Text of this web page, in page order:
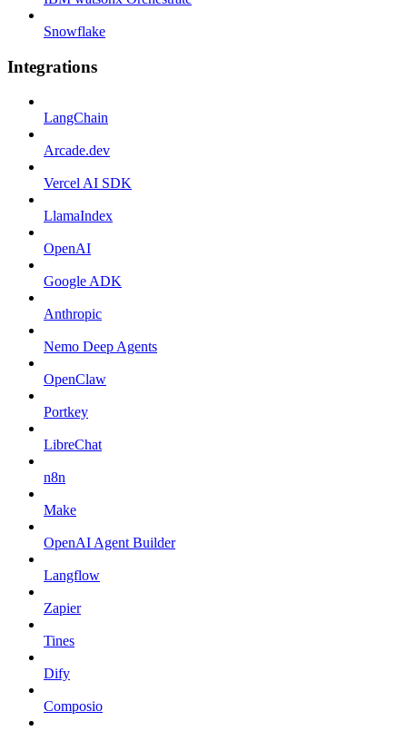
Snowflake
Integrations
LangChain
Arcade.dev
Vercel AI SDK
LlamaIndex
OpenAI
Google ADK
Anthropic
Nemo Deep Agents
OpenClaw
Portkey
LibreChat
n8n
Make
OpenAI Agent Builder
Langflow
Zapier
Tines
Dify
Composio